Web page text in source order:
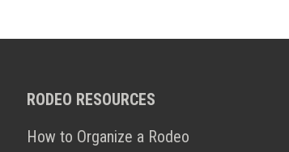
RODEO RESOURCES
How to Organize a Rodeo